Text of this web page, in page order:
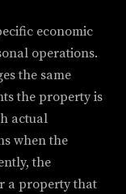
economic
operations.
the same
the property is
actual
when the
the
a property that